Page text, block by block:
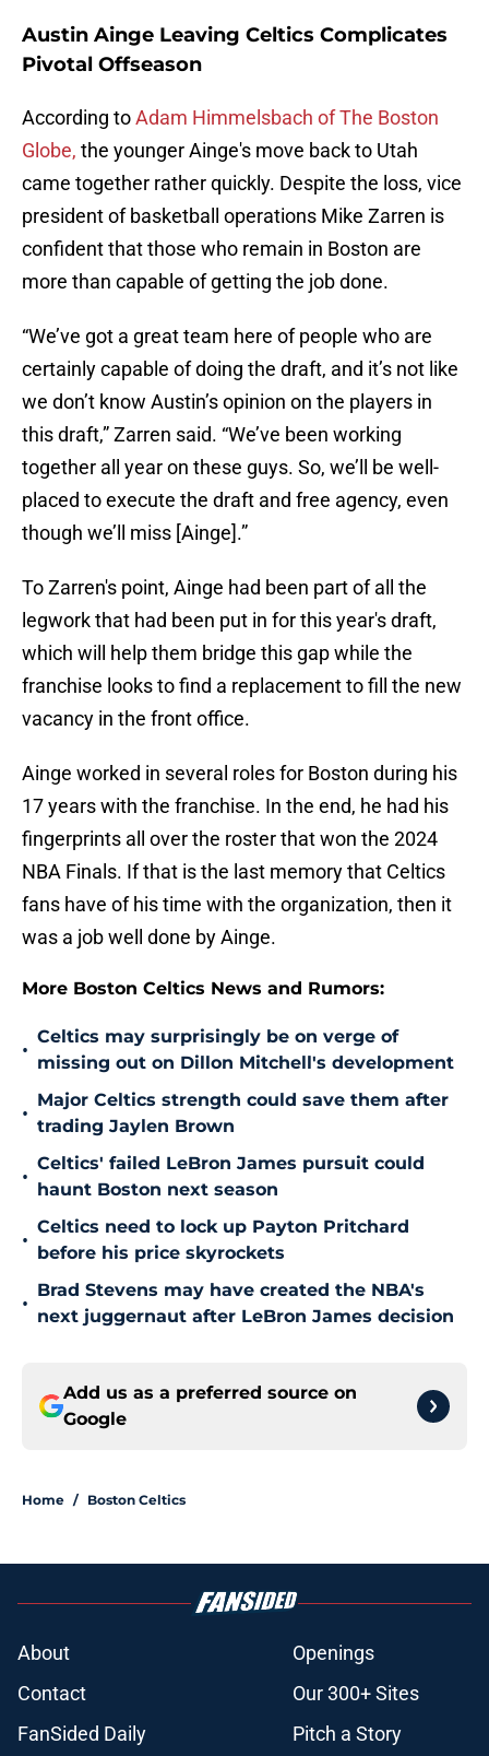
Austin Ainge Leaving Celtics Complicates
Pivotal Offseason
According toAdam Himmelsbach of The Boston
Globe, the younger Ainge's move back to Utah
came together rather quickly. Despite the loss, vice
president of basketball operations Mike Zarren is
confident that those who remain in Boston are
more than capable of getting the job done.
“We’ve got a great team here of people who are
certainly capable of doing the draft, and it’s not like
we don’t know Austin’s opinion on the players in
this draft,” Zarren said. “We’ve been working
together all year on these guys. So, we’ll be well-
placed to execute the draft and free agency, even
though we’ll miss [Ainge].”
To Zarren's point, Ainge had been part of all the
legwork that had been put in for this year's draft,
which will help them bridge this gap while the
franchise looks to find a replacement to fill the new
vacancy in the front office.
Ainge worked in several roles for Boston during his
17 years with the franchise. In the end, he had his
fingerprints all over the roster that won the 2024
NBA Finals. If that is the last memory that Celtics
fans have of his time with the organization, then it
was a job well done by Ainge.
More Boston Celtics News and Rumors:
•
Celtics may surprisingly be on verge of
missing out on Dillon Mitchell's development
•
Major Celtics strength could save them after
trading Jaylen Brown
•
Celtics' failed LeBron James pursuit could
haunt Boston next season
•
Celtics need to lock up Payton Pritchard
before his price skyrockets
•
Brad Stevens may have created the NBA's
next juggernaut after LeBron James decision
Add us as a preferred source on
Google
Home / Boston Celtics
About
Openings
Contact
Our 300+ Sites
FanSided Daily
Pitch a Story